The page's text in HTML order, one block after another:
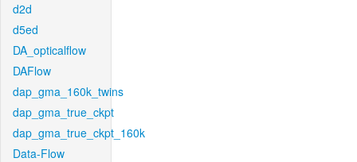
d2d
d5ed
DA_opticalflow
DAFlow
dap_gma_160k_twins
dap_gma_true_ckpt
dap_gma_true_ckpt_160k
Data-Flow